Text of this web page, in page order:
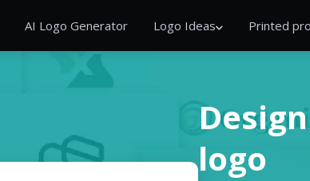
AI Logo Generator Logo Ideas Printed
logo